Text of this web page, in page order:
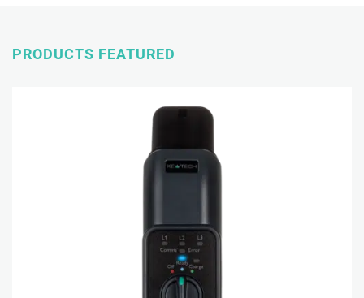
PRODUCTS FEATURED